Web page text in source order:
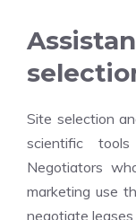
Site selection
scientific
Negotiators
marketing use
negotiate